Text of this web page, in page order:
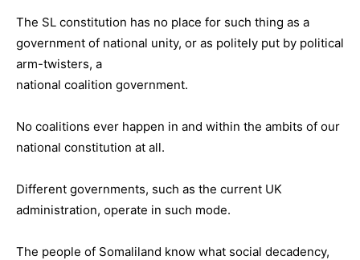
The SL constitution has no place for such thing as a
government of national unity, or as politely put by political
arm-twisters, a
national coalition government.
No coalitions ever happen in and within the ambits of our
national constitution at all.
Different governments, such as the current UK
administration, operate in such mode.
The people of Somaliland know what social decadency,